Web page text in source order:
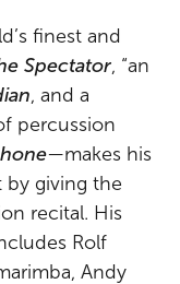
finest and
Spectator, “an
, and a
percussion
—makes his
by giving the
recital. His
Rolf
Andy